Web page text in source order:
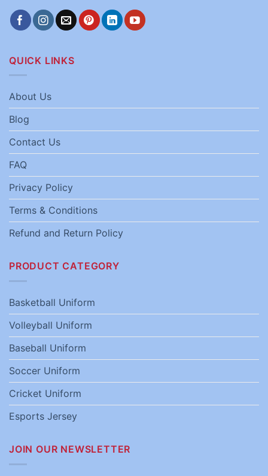
QUICK LINKS
About Us
Blog
Contact Us
FAQ
Privacy Policy
Terms & Conditions
Refund and Return Policy
PRODUCT CATEGORY
Basketball Uniform
Volleyball Uniform
Baseball Uniform
Soccer Uniform
Cricket Uniform
Esports Jersey
JOIN OUR NEWSLETTER